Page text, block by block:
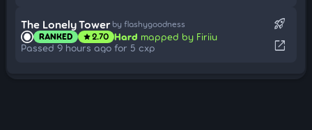
The Lonely Tower by flashygoodness
RANKED star2.70 Hard mapped by Firiiu
Passed 9 hours ago for 5 cxp
rocket_launch
open_in_new